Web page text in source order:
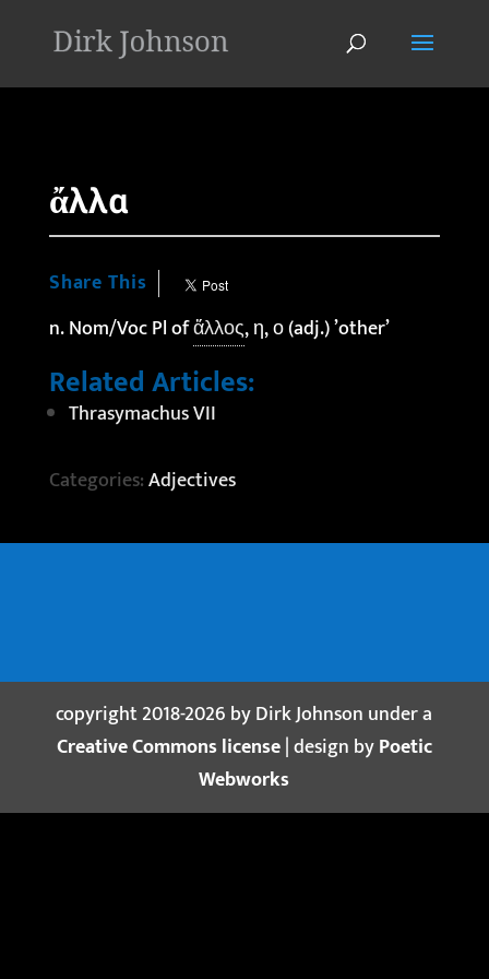
ἄλλα
Share This
n. Nom/Voc Pl ofἄλλος, η, ο (adj.) ’other’
Related Articles:
Thrasymachus VII
Categories:Adjectives
copyright 2018-2026 by Dirk Johnson under a
Creative Commons license| design byPoetic
Webworks